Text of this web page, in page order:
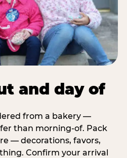
and day of
from a bakery —
than morning-of. Pack
— decorations, favors,
Confirm your arrival